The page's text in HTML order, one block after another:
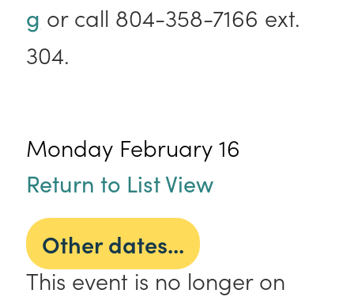
g or call 804-358-7166 ext.
304.
Monday February 16
Return to List View
Other dates...
This event is no longer on